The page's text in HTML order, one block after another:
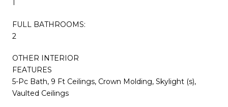
FULL BATHROOMS:
2
OTHER INTERIOR
FEATURES
5-Pc Bath, 9 Ft Ceilings, Crown Molding, Skylight (s),
Vaulted Ceilings